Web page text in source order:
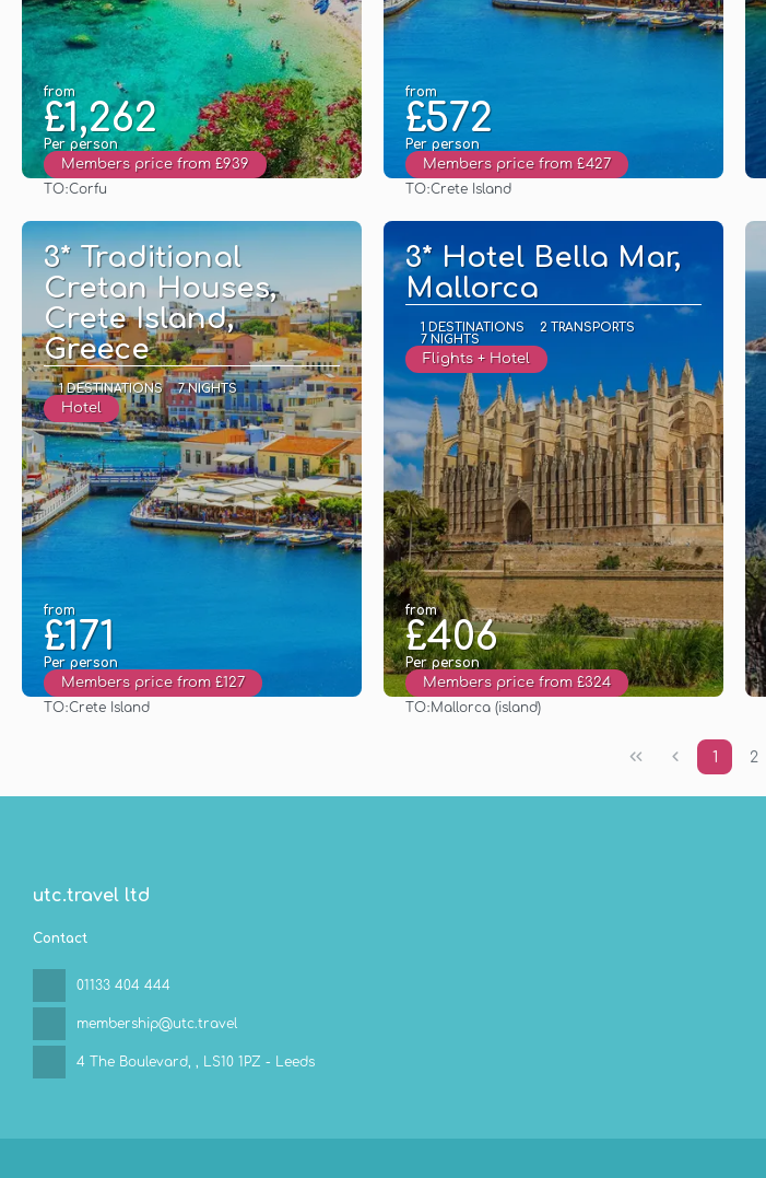
from
£1,262
Per person
Members price from £939
TO:Corfu
from
£572
Per person
Members price from £427
TO:Crete Island
3* Traditional
Cretan Houses,
Crete Island,
Greece
1 DESTINATIONS 7 NIGHTS
Hotel
from
£171
Per person
Members price from £127
TO:Crete Island
3* Hotel Bella Mar,
Mallorca
1 DESTINATIONS
2 TRANSPORTS
7 NIGHTS
Flights + Hotel
from
£406
Per person
Members price from £324
See
TO: Mallorca (island)
1 2
utc.travel ltd
Contact
01133 404 444
membership@utc.travel
4 The Boulevard, , LS10 1PZ - Leeds